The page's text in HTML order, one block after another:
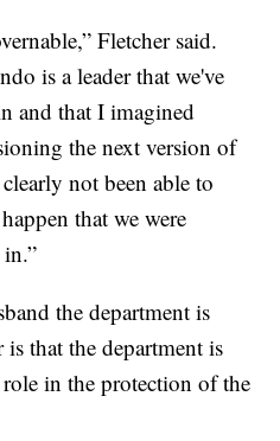
Fletcher said.
is a leader that we've
and that I imagined
the next version of
not been able to
that we were
the department is
that the department is
in the protection of the